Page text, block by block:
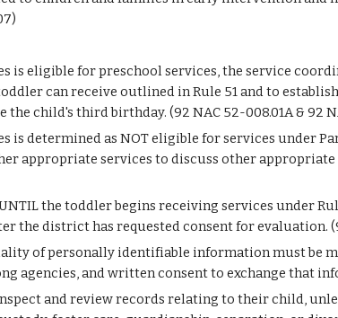
is eligible for preschool services, the service
can receive outlined in Rule 51 and to
the child's third birthday. (92 NAC 52-008.01A & 92
determined as NOT eligible for services under
appropriate services to discuss other appropriate
the toddler begins receiving services under
the district has requested consent for evaluation.
of personally identifiable information must be
agencies, and written consent to exchange that
and review records relating to their child,